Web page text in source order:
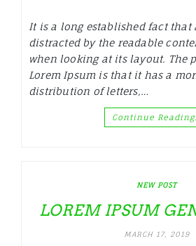
It is a long established fact that
distracted by the readable
when looking at its layout. The
Lorem Ipsum is that it has a
distribution of letters,…
Continue
NEW POST
LOREM IPSUM
MARCH 17, 2019